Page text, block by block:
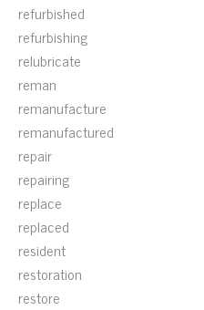
refurbished
refurbishing
relubricate
reman
remanufacture
remanufactured
repair
repairing
replace
replaced
resident
restoration
restore